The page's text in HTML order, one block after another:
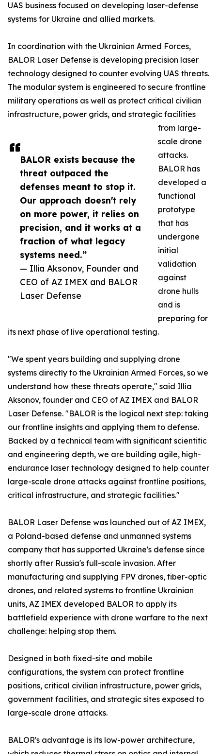
BALOR exists because the
threat outpaced the
defenses meant to stop it.
Our approach doesn't rely
on more power, it relies on
precision, and it works at a
fraction of what legacy
systems need.”
— Illia Aksonov, Founder and
CEO of AZ IMEX and BALOR
Laser Defense
UAS business focused on developing laser-defense
systems for Ukraine and allied markets.
In coordination with the Ukrainian Armed Forces,
BALOR Laser Defense is developing precision laser
technology designed to counter evolving UAS threats.
The modular system is engineered to secure frontline
military operations as well as protect critical civilian
infrastructure, power grids, and strategic facilities
from large-
scale drone
attacks.
BALOR has
developed a
functional
prototype
that has
undergone
initial
validation
against
drone hulls
and is
preparing for
its next phase of live operational testing.
"We spent years building and supplying drone
systems directly to the Ukrainian Armed Forces, so we
understand how these threats operate," said Illia
Aksonov, founder and CEO of AZ IMEX and BALOR
Laser Defense. "BALOR is the logical next step: taking
our frontline insights and applying them to defense.
Backed by a technical team with significant scientific
and engineering depth, we are building agile, high-
endurance laser technology designed to help counter
large-scale drone attacks against frontline positions,
critical infrastructure, and strategic facilities."
BALOR Laser Defense was launched out of AZ IMEX,
a Poland-based defense and unmanned systems
company that has supported Ukraine's defense since
shortly after Russia's full-scale invasion. After
manufacturing and supplying FPV drones, fiber-optic
drones, and related systems to frontline Ukrainian
units, AZ IMEX developed BALOR to apply its
battlefield experience with drone warfare to the next
challenge: helping stop them.
Designed in both fixed-site and mobile
configurations, the system can protect frontline
positions, critical civilian infrastructure, power grids,
government facilities, and strategic sites exposed to
large-scale drone attacks.
BALOR's advantage is its low-power architecture,